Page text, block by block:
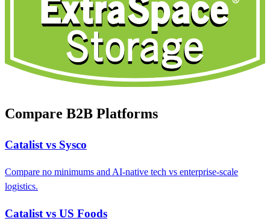
Compare B2B Platforms
Catalist vs Sysco
Compare no minimums and AI-native tech vs enterprise-scale
logistics.
Catalist vs US Foods